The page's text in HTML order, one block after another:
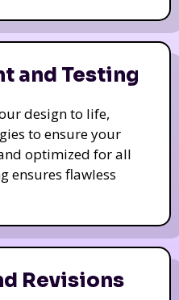
and Testing
design to life,
to ensure your
optimized for all
ensures flawless
Revisions